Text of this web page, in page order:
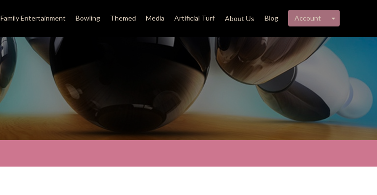
Family Entertainment Bowling Themed Media Artificial Turf About Us Blog Account My account